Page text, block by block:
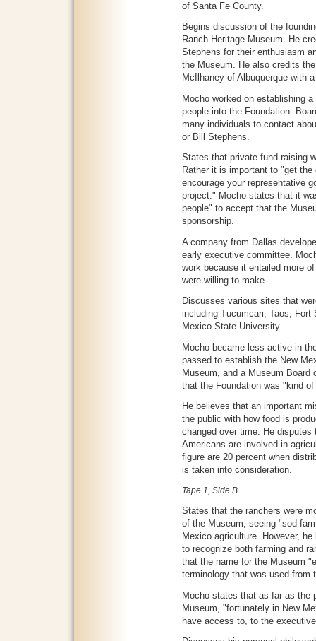
of Santa Fe County.
Begins discussion of the
Ranch Heritage Museum. He
Stephens for their enthusiasm
the Museum. He also credits
McIlhaney of Albuquerque with
Mocho worked on establishing
people into the Foundation.
many individuals to contact
or Bill Stephens.
States that private fund raising
Rather it is important to "get
encourage your representative
project." Mocho states that it
people" to accept that the
sponsorship.
A company from Dallas
early executive committee.
work because it entailed more
were willing to make.
Discusses various sites that
including Tucumcari, Taos,
Mexico State University.
Mocho became less active in
passed to establish the New
Museum, and a Museum Board
that the Foundation was "kind
He believes that an important
the public with how food is
changed over time. He
Americans are involved in
figure are 20 percent when
is taken into consideration.
Tape 1, Side B
States that the ranchers were
of the Museum, seeing "sod
Mexico agriculture. However,
to recognize both farming and
that the name for the Museum
terminology that was used from
Mocho states that as far as the
Museum, "fortunately in New
have access to, to the